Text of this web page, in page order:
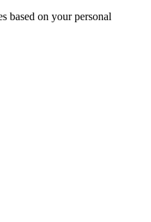
based on your personal